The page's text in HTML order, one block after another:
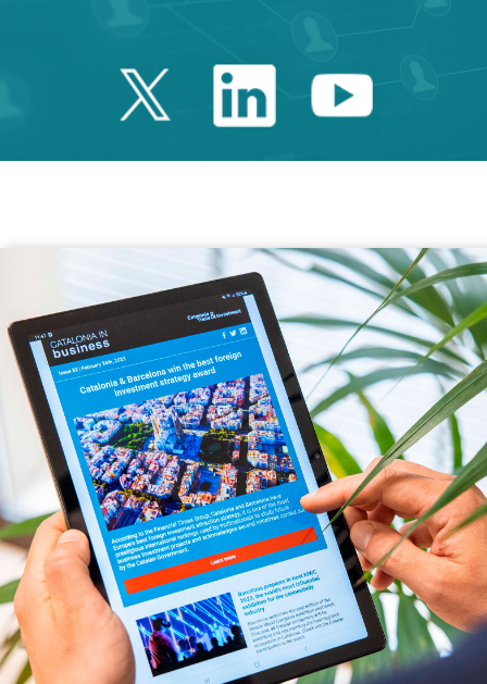
Twitter Catalonia
LinkedinYoutube